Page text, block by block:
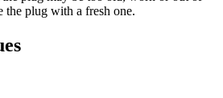
the plug with a fresh one.